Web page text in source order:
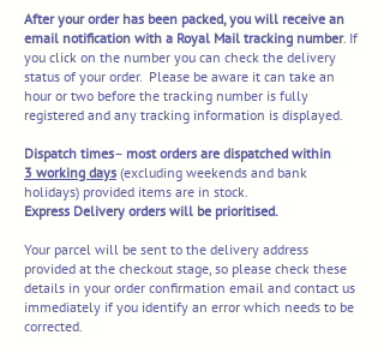
After your order has been packed, you will receive an
email notification with a Royal Mail tracking number. If
you click on the number you can check the delivery
status of your order. Please be aware it can take an
hour or two before the tracking number is fully
registered and any tracking information is displayed.
Dispatch times– most orders are dispatched within
3 working days (excluding weekends and bank
holidays) provided items are in stock.
Express Delivery orders will be prioritised.
Your parcel will be sent to the delivery address
provided at the checkout stage, so please check these
details in your order confirmation email and contact us
immediately if you identify an error which needs to be
corrected.